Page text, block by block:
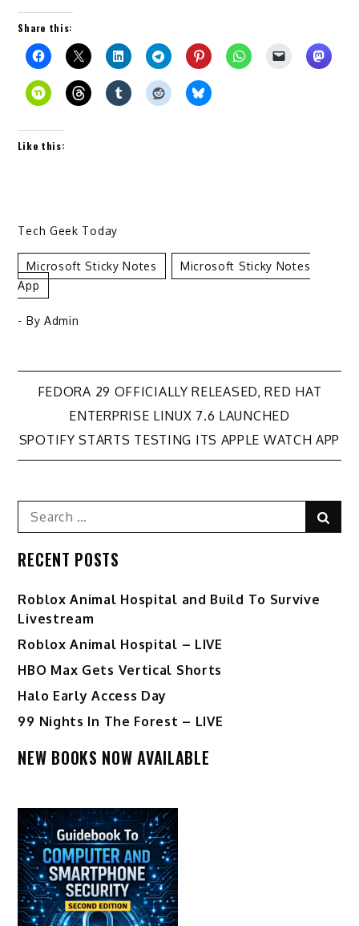
Share this:
Like this:
Tech Geek Today
Microsoft Sticky Notes
Microsoft Sticky Notes
App
- By Admin
Post
navigation
FEDORA 29 OFFICIALLY RELEASED, RED HAT
ENTERPRISE LINUX 7.6 LAUNCHED
SPOTIFY STARTS TESTING ITS APPLE WATCH APP
Search
for:
RECENT POSTS
Roblox Animal Hospital and Build To Survive
Livestream
Roblox Animal Hospital – LIVE
HBO Max Gets Vertical Shorts
Halo Early Access Day
99 Nights In The Forest – LIVE
NEW BOOKS NOW AVAILABLE